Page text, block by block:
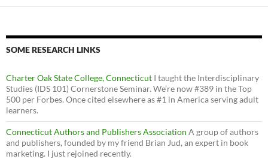
SOME RESEARCH LINKS
Charter Oak State College, Connecticut I taught the Interdisciplinary
Studies (IDS 101) Cornerstone Seminar. We’re now #389 in the Top
500 per Forbes. Once cited elsewhere as #1 in America serving adult
learners.
Connecticut Authors and Publishers Association A group of authors
and publishers, founded by my friend Brian Jud, an expert in book
marketing. I just rejoined recently.